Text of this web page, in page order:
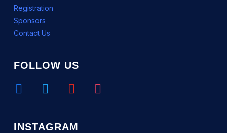
Registration
Sponsors
Contact Us
FOLLOW US
facebook twitter youtube instagram
INSTAGRAM